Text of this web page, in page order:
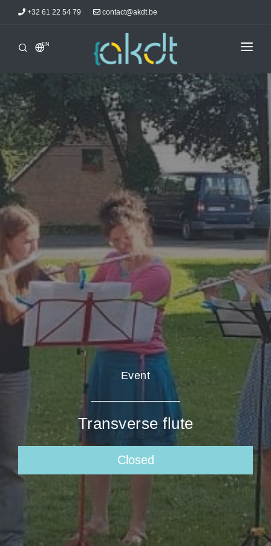
+32 61 22 54 79 contact@akdt.be
EN
HOME
INTERSHIPS
INFORMATIONS
NEWS
ACCOMMODATIONS
AKDTICIANS
CONTACT
Event
Transverse flute
Closed